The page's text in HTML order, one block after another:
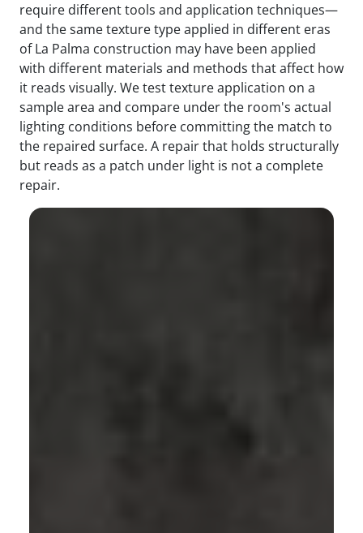
require different tools and application techniques—
and the same texture type applied in different eras
of La Palma construction may have been applied
with different materials and methods that affect how
it reads visually. We test texture application on a
sample area and compare under the room's actual
lighting conditions before committing the match to
the repaired surface. A repair that holds structurally
but reads as a patch under light is not a complete
repair.